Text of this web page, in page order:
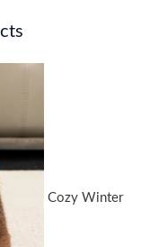
Cozy Winter